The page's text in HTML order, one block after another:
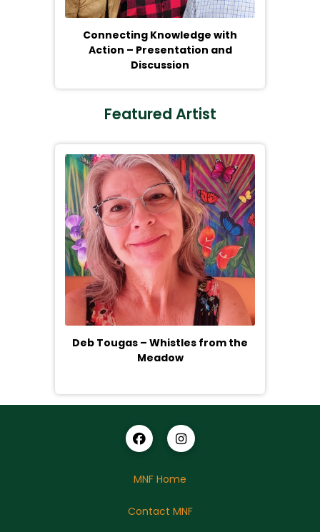
Connecting Knowledge with
Action – Presentation and
Discussion
Featured Artist
Deb Tougas – Whistles from the
Meadow
MNF Home
Contact MNF